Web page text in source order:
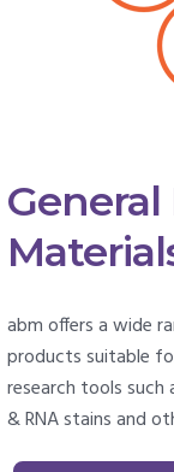
abm offers a wide
products suitable
research tools such
& RNA stains and